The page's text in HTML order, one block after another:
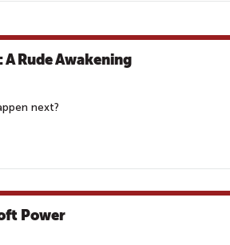
Rude Awakening
next?
Power